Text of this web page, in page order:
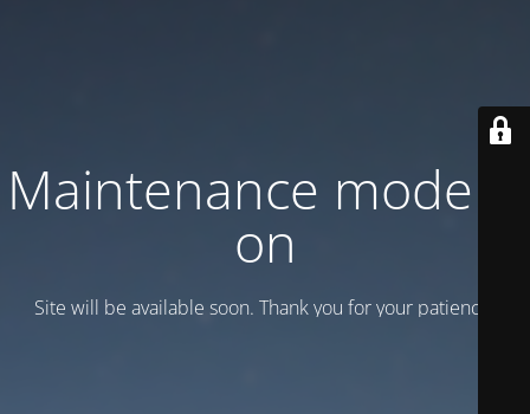
Maintenance mode is
on
Site will be available soon. Thank you for your patience!